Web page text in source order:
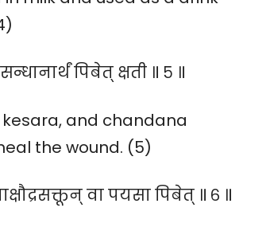
पिबेत् क्षती ॥ ५ ॥
and chandana
the wound. (5)
वा पयसा पिबेत् ॥ ६ ॥